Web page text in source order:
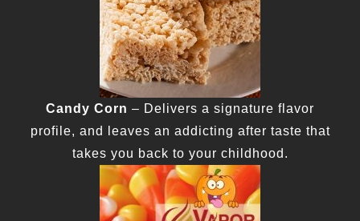
Candy Corn – Delivers a signature flavor
profile, and leaves an addicting after taste that
takes you back to your childhood.